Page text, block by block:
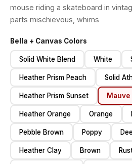
mouse riding a skateboard in
parts mischievous, whims
Bella + Canvas Colors
Solid White Blend White
Heather Prism Peach Solid
Heather Prism Sunset Mauve
Heather Orange Orange
Pebble Brown Poppy
Heather Clay Brown